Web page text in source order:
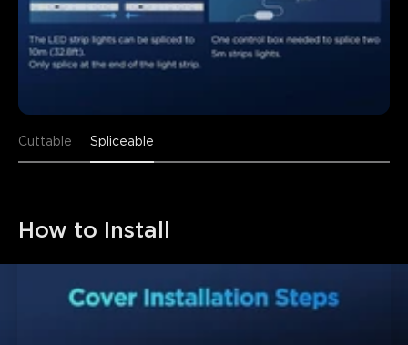
Cuttable Spliceable
How to Install